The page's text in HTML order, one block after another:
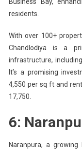
residents.
With over 100+
Chandlodiya is a
infrastructure,
It’s a promising
4,550 per sq ft and
17,750.
6:
Naranpura, a